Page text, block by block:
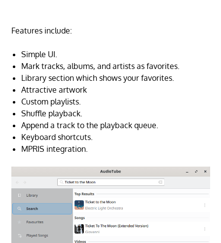
Features include:
Simple UI.
Mark tracks, albums, and artists as favorites.
Library section which shows your favorites.
Attractive artwork
Custom playlists.
Shuffle playback.
Append a track to the playback queue.
Keyboard shortcuts.
MPRIS integration.